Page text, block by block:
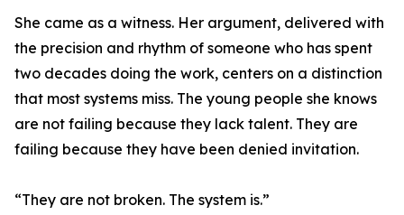
She came as a witness. Her argument, delivered with
the precision and rhythm of someone who has spent
two decades doing the work, centers on a distinction
that most systems miss. The young people she knows
are not failing because they lack talent. They are
failing because they have been denied invitation.
“They are not broken. The system is.”